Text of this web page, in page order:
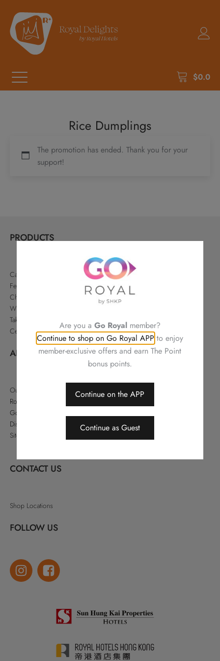
$0.0
Rice Dumplings
The promotion has ended. Thank you for your
support!
PRODUCTS
Cakes & Pastries
Festive
Chinese Delicacies
Wine & Gifts
Takeaways & Offers
Celebrations
ABOUT
Our Story
Royal Hotels Hong Kong
Go Royal
Disclaimer
Sitemap
CONTACT US
Shop Locations
FOLLOW US
Are you a Go Royalmember?
Continue to shop on Go Royal APP to enjoy
member-exclusive offers and earn The Point
bonus points.
Continue on the APP
Continue as Guest